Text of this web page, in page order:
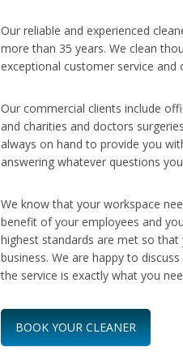
Our reliable and experienced
more than 35 years. We clean
exceptional customer service
Our commercial clients include
and charities and doctors
always on hand to provide you
answering whatever questions
We know that your workspace
benefit of your employees and
highest standards are met so
business. We are happy to
the service is exactly what you
BOOK YOUR CLEANER